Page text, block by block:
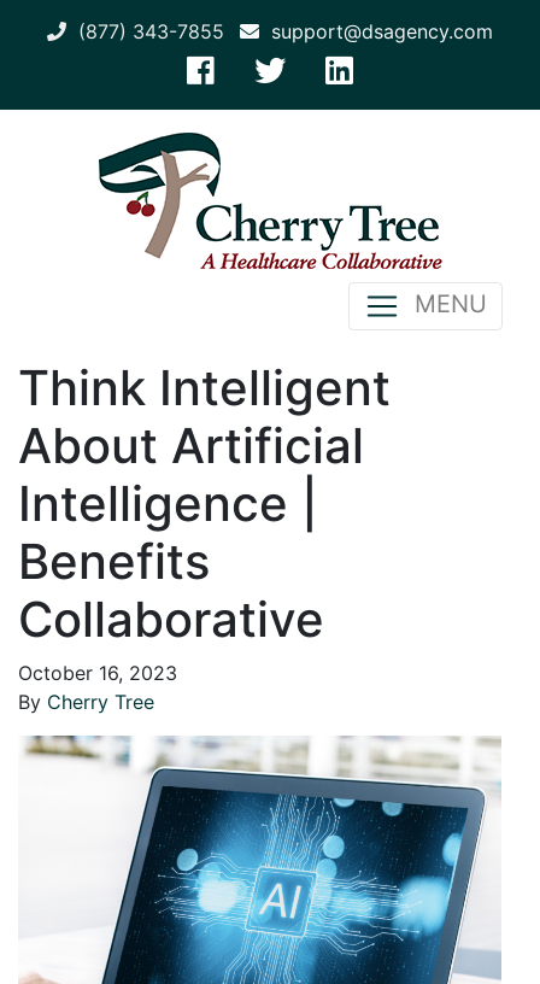
(877) 343-7855 support@dsagency.com
MENU
Think Intelligent
About Artificial
Intelligence |
Benefits
Collaborative
October 16, 2023
By Cherry Tree